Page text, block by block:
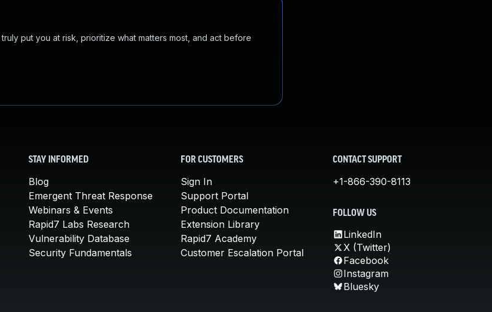
put you at risk, prioritize what matters most, and act before
STAY INFORMED
Blog
Emergent Threat Response
Webinars & Events
Rapid7 Labs Research
Vulnerability Database
Security Fundamentals
FOR CUSTOMERS
Sign In
Support Portal
Product Documentation
Extension Library
Rapid7 Academy
Customer Escalation Portal
CONTACT SUPPORT
+1-866-390-8113
FOLLOW US
LinkedIn
X (Twitter)
Facebook
Instagram
Bluesky